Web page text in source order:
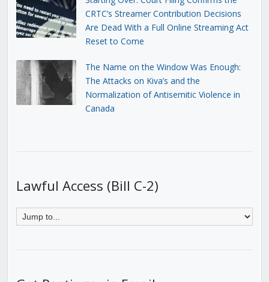
CRTC’s Streamer Contribution Decisions
Are Dead With a Full Online Streaming Act
Reset to Come
The Name on the Window Was Enough:
The Attacks on Kiva’s and the
Normalization of Antisemitic Violence in
Canada
Lawful Access (Bill C-2)